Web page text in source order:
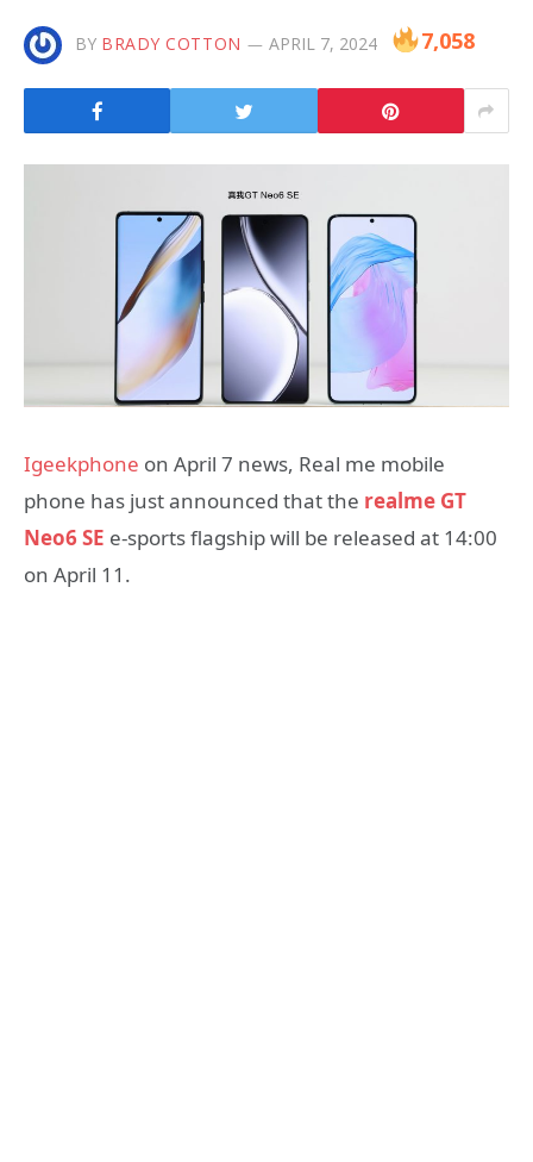
BY BRADY COTTON APRIL 7, 2024 7,058
Igeekphone on April 7 news, Real me mobile
phone has just announced that the realme GT
Neo6 SE e-sports flagship will be released at 14:00
on April 11.